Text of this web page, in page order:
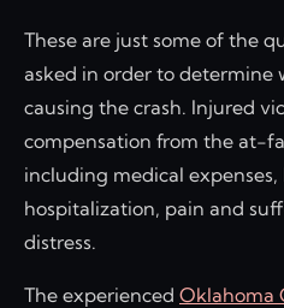
These are just some of the
asked in order to determine
causing the crash. Injured
compensation from the at-
including medical expenses,
hospitalization, pain and
distress.
The experienced Oklahoma